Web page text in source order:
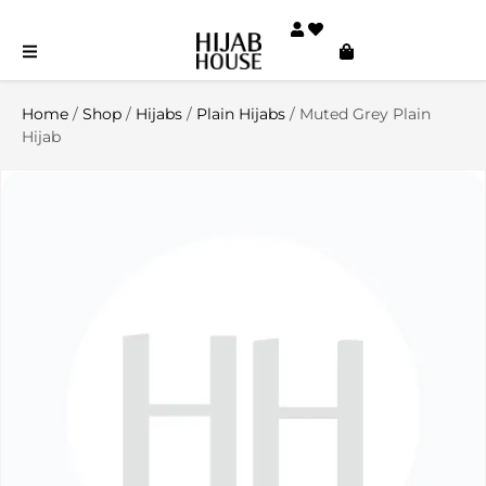
Home / Shop / Hijabs / Plain Hijabs / Muted Grey Plain
Hijab